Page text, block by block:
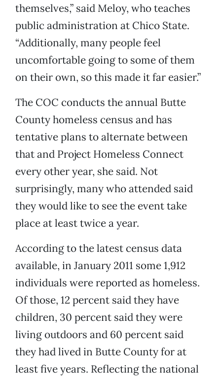
themselves,” said Meloy, who teaches
public administration at Chico State.
“Additionally, many people feel
uncomfortable going to some of them
on their own, so this made it far easier.”
The COC conducts the annual Butte
County homeless census and has
tentative plans to alternate between
that and Project Homeless Connect
every other year, she said. Not
surprisingly, many who attended said
they would like to see the event take
place at least twice a year.
According to the latest census data
available, in January 2011 some 1,912
individuals were reported as homeless.
Of those, 12 percent said they have
children, 30 percent said they were
living outdoors and 60 percent said
they had lived in Butte County for at
least five years. Reflecting the national